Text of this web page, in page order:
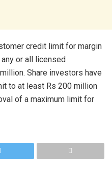
credit limit for margin
or all licensed
Share investors have
to at least Rs 200 million
of a maximum limit for